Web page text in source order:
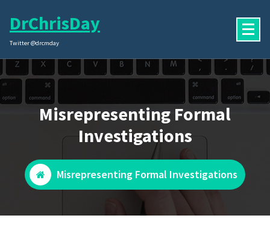
content
DrChrisDay
Twitter @drcmday
Misrepresenting Formal
Investigations
Misrepresenting Formal Investigations